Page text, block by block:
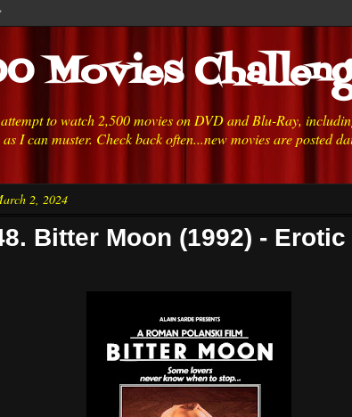
Movies
to watch 2,500 movies on DVD and Blu-Ray,
as I can muster. Check back often...new movies are posted
2, 2024
Bitter Moon (1992) -